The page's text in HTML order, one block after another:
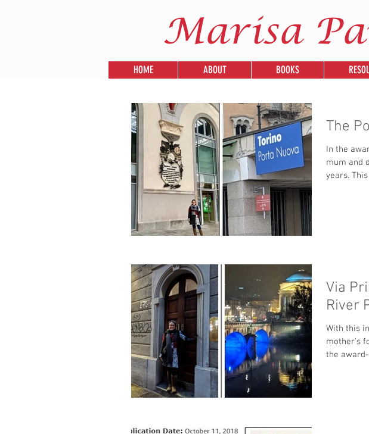
Marisa
HOME ABOUT BOOKS
The
In the
mum and
years.
Via
River
With this
mother's
the award-